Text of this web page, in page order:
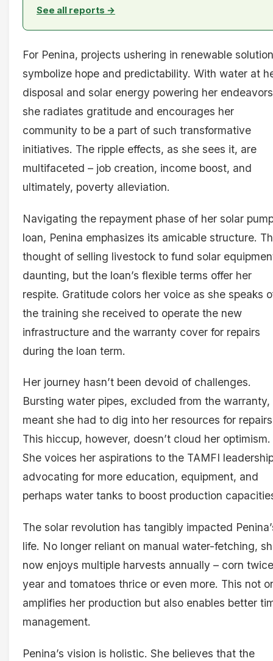
See all reports →
For Penina, projects ushering in renewable
symbolize hope and predictability. With water at
disposal and solar energy powering her
she radiates gratitude and encourages her
community to be a part of such transformative
initiatives. The ripple effects, as she sees it, are
multifaceted – job creation, income boost, and
ultimately, poverty alleviation.
Navigating the repayment phase of her solar
loan, Penina emphasizes its amicable structure.
thought of selling livestock to fund solar
daunting, but the loan’s flexible terms offer her
respite. Gratitude colors her voice as she speaks
the training she received to operate the new
infrastructure and the warranty cover for repairs
during the loan term.
Her journey hasn’t been devoid of challenges.
Bursting water pipes, excluded from the warranty,
meant she had to dig into her resources for
This hiccup, however, doesn’t cloud her optimism.
She voices her aspirations to the TAMFI
advocating for more education, equipment, and
perhaps water tanks to boost production
The solar revolution has tangibly impacted
life. No longer reliant on manual water-fetching,
now enjoys multiple harvests annually – corn
year and tomatoes thrice or even more. This not
amplifies her production but also enables better
management.
Penina’s vision is holistic. She believes that the